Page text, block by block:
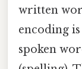
written
encoding
spoken